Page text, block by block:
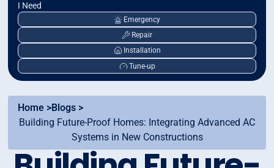
I Need
Emergency
Repair
Installation
Tune-up
Home >Blogs >
Building Future-Proof Homes: Integrating Advanced AC
Systems in New Constructions